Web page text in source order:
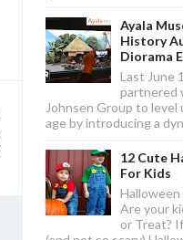
Ayala
History
Diorama
Last June
partnered
Johnsen Group to
age by introducing a
12 Cute
For Kids
Are your
or Treat?